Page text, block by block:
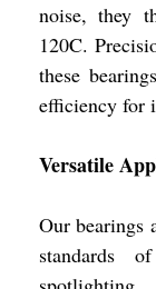
noise, they
120C.
these
efficiency for
Versatile
Our bearings
standards